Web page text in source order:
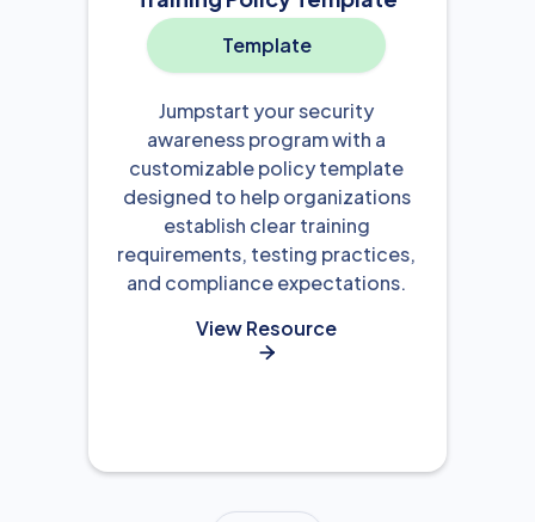
Template
Jumpstart your security
awareness program with a
customizable policy template
designed to help organizations
establish clear training
requirements, testing practices,
and compliance expectations.
View Resource
